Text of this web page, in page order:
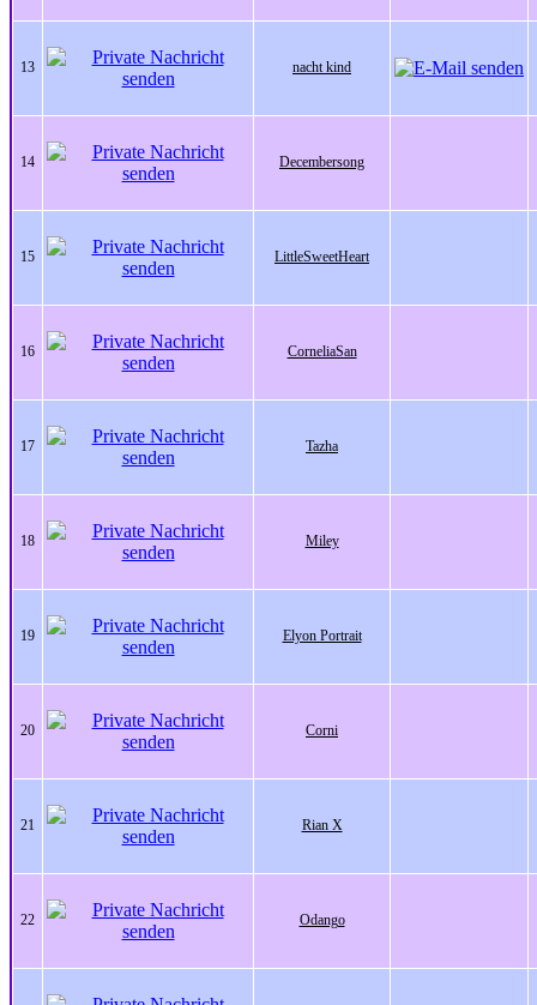
13 nacht kind
14 Decembersong
15 LittleSweetHeart
16 CorneliaSan
17 Tazha
18 Miley
19 Elyon Portrait
20 Corni
21 Rian X
22 Odango